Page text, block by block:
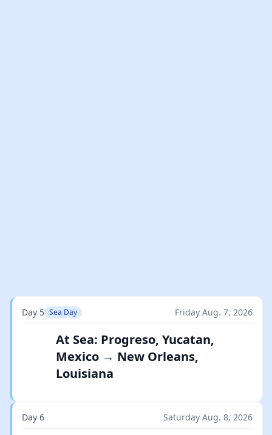
Day 5 Sea Day Friday Aug. 7, 2026
At Sea: Progreso, Yucatan,
Mexico → New Orleans,
Louisiana
Day 6 Saturday Aug. 8, 2026